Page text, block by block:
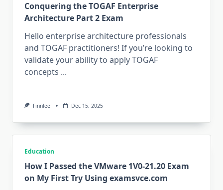
Conquering the TOGAF Enterprise
Architecture Part 2 Exam
Hello enterprise architecture professionals
and TOGAF practitioners! If you’re looking to
validate your ability to apply TOGAF
concepts ...
Finnlee Dec 15, 2025
Education
How I Passed the VMware 1V0-21.20 Exam
on My First Try Using examsvce.com